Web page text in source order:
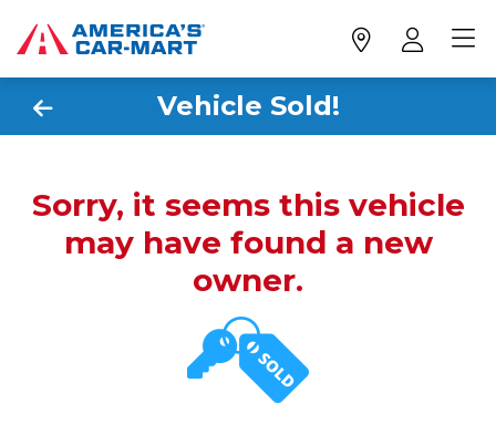
Vehicle Sold!
Sorry, it seems this vehicle
may have found a new
owner.